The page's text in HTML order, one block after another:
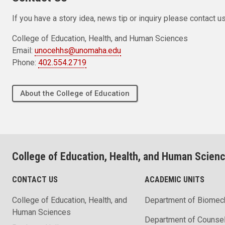
If you have a story idea, news tip or inquiry please contact
College of Education, Health, and Human Sciences
Email: unocehhs@unomaha.edu
Phone: 402.554.2719
About the College of Education
College of Education, Health, and Human
CONTACT US
College of Education, Health, and
Human Sciences
ACADEMIC UNITS
Department of
Department of